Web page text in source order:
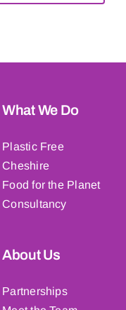
What We Do
Plastic Free
Cheshire
Food for the Planet
Consultancy
About Us
Partnerships